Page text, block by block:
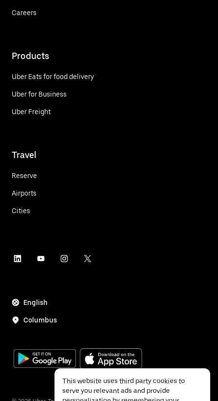
Careers
Products
Uber Eats for food delivery
Uber for Business
Uber Freight
Travel
Reserve
Airports
Cities
English
Columbus
This website uses third party cookies to
serve you relevant ads and provide